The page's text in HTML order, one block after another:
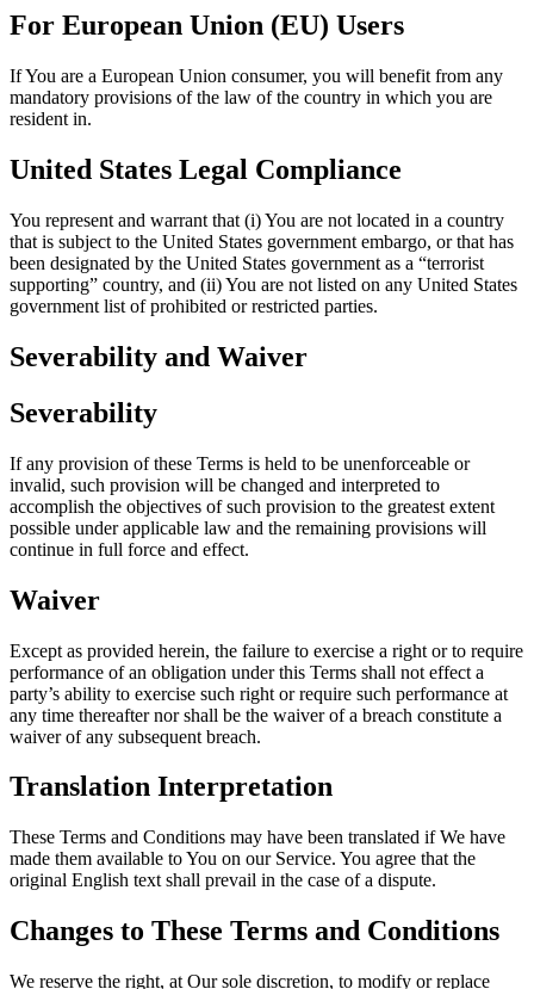
For European Union (EU) Users
If You are a European Union consumer, you will benefit from any
mandatory provisions of the law of the country in which you are
resident in.
United States Legal Compliance
You represent and warrant that (i) You are not located in a country
that is subject to the United States government embargo, or that has
been designated by the United States government as a “terrorist
supporting” country, and (ii) You are not listed on any United States
government list of prohibited or restricted parties.
Severability and Waiver
Severability
If any provision of these Terms is held to be unenforceable or
invalid, such provision will be changed and interpreted to
accomplish the objectives of such provision to the greatest extent
possible under applicable law and the remaining provisions will
continue in full force and effect.
Waiver
Except as provided herein, the failure to exercise a right or to require
performance of an obligation under this Terms shall not effect a
party’s ability to exercise such right or require such performance at
any time thereafter nor shall be the waiver of a breach constitute a
waiver of any subsequent breach.
Translation Interpretation
These Terms and Conditions may have been translated if We have
made them available to You on our Service. You agree that the
original English text shall prevail in the case of a dispute.
Changes to These Terms and Conditions
We reserve the right, at Our sole discretion, to modify or replace